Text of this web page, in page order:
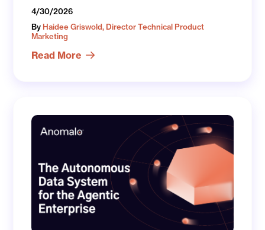
4/30/2026
By Haidee Griswold, Director Technical Product
Marketing
Read More